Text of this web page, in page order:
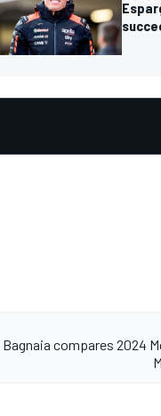
Bagnaia compares 2024